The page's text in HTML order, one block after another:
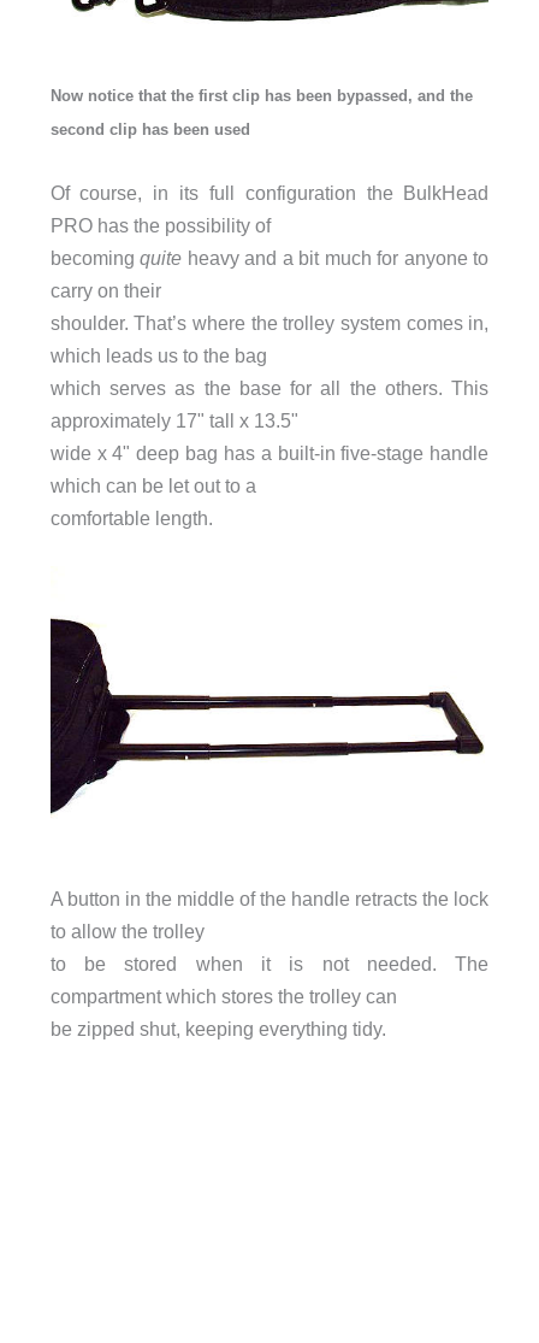
Now notice that the first clip has been bypassed, and the
second clip has been used
Of course, in its full configuration the BulkHead
PRO has the possibility of
becomingquite heavy and a bit much for anyone to
carry on their
shoulder. That’s where the trolley system comes in,
which leads us to the bag
which serves as the base for all the others. This
approximately 17" tall x 13.5"
wide x 4" deep bag has a built-in five-stage handle
which can be let out to a
comfortable length.
A button in the middle of the handle retracts the lock
to allow the trolley
to be stored when it is not needed. The
compartment which stores the trolley can
be zipped shut, keeping everything tidy.